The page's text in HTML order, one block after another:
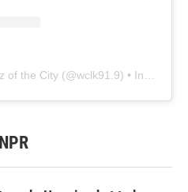
of the City (@wclk91.9) • Instagram photos and videos